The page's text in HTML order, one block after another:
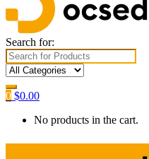
Search for:
0 $0.00
No products in the cart.